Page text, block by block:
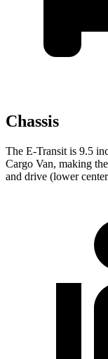
Chassis
The E-Transit is 9.5
Cargo Van, making
and drive (lower